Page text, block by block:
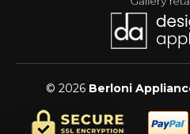
© 2026 Berloni